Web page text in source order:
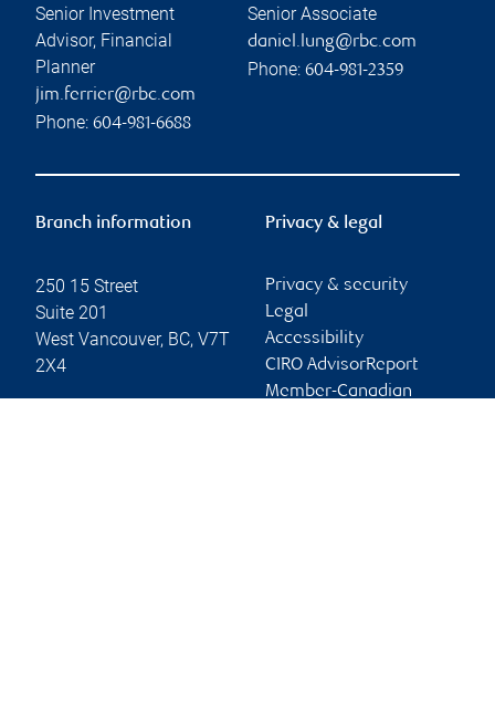
Senior Investment
Advisor, Financial
Planner
jim.ferrier@rbc.com
Phone: 604-981-6688
Senior Associate
daniel.lung@rbc.com
Phone: 604-981-2359
Branch information
250 15 Street
Suite 201
West Vancouver, BC, V7T
2X4
Privacy & legal
Privacy & security
Legal
Accessibility
CIRO AdvisorReport
Member-Canadian